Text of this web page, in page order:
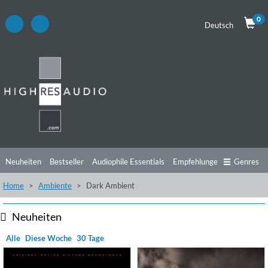
Deutsch
0
Neuheiten Bestseller Audiophile Essentials Empfehlungen
Hörtipps Top Alben Angebote Preorder
Videos
Genres
Home Ambiente Dark Ambient
Neuheiten
Alle Diese Woche 30 Tage